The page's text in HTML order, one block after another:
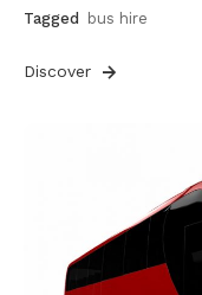
Tagged bus hire
Discover